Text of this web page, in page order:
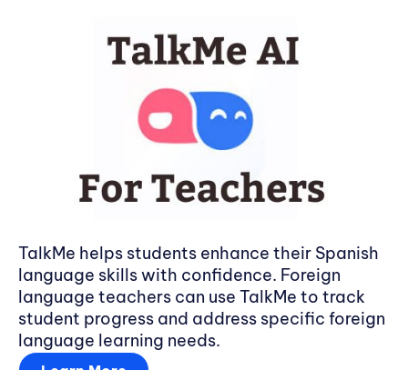
TalkMe helps students enhance their Spanish
language skills with confidence. Foreign
language teachers can use TalkMe to track
student progress and address specific foreign
language learning needs.